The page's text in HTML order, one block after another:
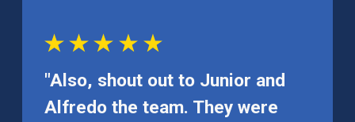
"Also, shout out to Junior and
Alfredo the team. They were